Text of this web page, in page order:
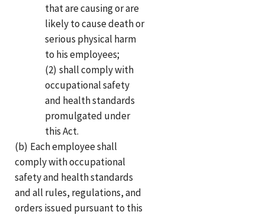
that are causing or are
likely to cause death or
serious physical harm
to his employees;
(2) shall comply with
occupational safety
and health standards
promulgated under
this Act.
(b) Each employee shall
comply with occupational
safety and health standards
and all rules, regulations, and
orders issued pursuant to this